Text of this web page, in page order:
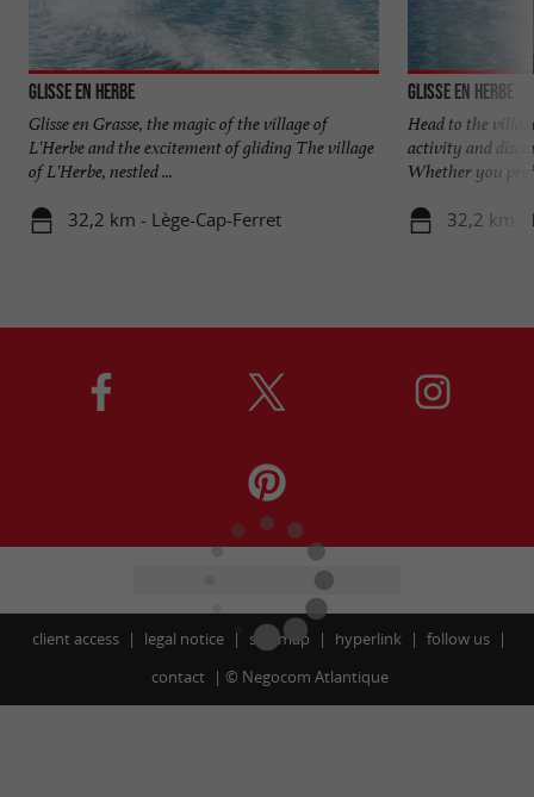
Glisse en Herbe
Glisse en Grasse, the magic of the village of
L'Herbe and the excitement of gliding The village
of L'Herbe, nestled ...
32,2 km - Lège-Cap-Ferret
Glisse en Herbe
Head to the
activity and
Whether you
32,2 km -
client access legal notice site map hyperlink
follow us
contact
© Negocom Atlantique